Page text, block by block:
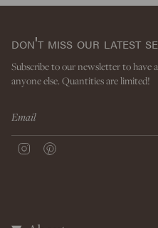
don't miss our latest
Subscribe to our newsletter to have
anyone else. Quantities are limited!